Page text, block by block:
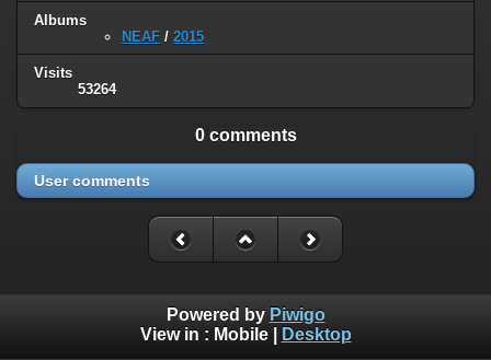
Albums
NEAF / 2015
Visits
53264
0 comments
User comments
Powered by Piwigo
View in : Mobile| Desktop